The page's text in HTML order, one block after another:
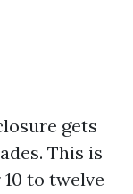
gets
This is
to twelve